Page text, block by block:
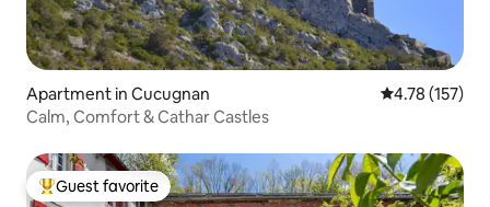
Apartment in Cucugnan 4.78 out of 5
4.78 (157)
Calm, Comfort & Cathar Castles
Top guest favorite
Guest favorite